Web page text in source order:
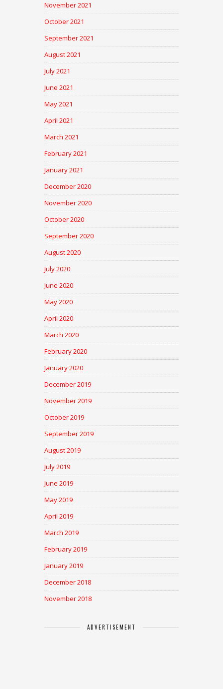
November 2021
October 2021
September 2021
August 2021
July 2021
June 2021
May 2021
April 2021
March 2021
February 2021
January 2021
December 2020
November 2020
October 2020
September 2020
August 2020
July 2020
June 2020
May 2020
April 2020
March 2020
February 2020
January 2020
December 2019
November 2019
October 2019
September 2019
August 2019
July 2019
June 2019
May 2019
April 2019
March 2019
February 2019
January 2019
December 2018
November 2018
ADVERTISEMENT